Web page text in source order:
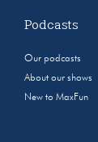
Podcasts
Our podcasts
About our shows
New to MaxFun